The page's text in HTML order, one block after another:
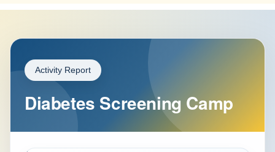
Activity Report
Diabetes Screening Camp